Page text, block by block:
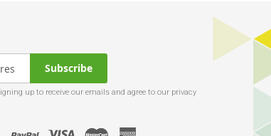
Subscribe